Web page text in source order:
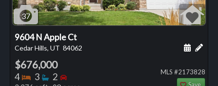
37
9604 N Apple Ct
Cedar Hills, UT 84062 Add
$676,000
4 Bedrooms
3 Bathrooms
2 Bedrooms MLS #2173828